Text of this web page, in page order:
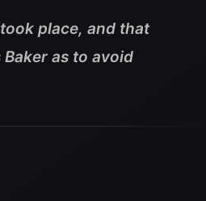
place, and that
as to avoid